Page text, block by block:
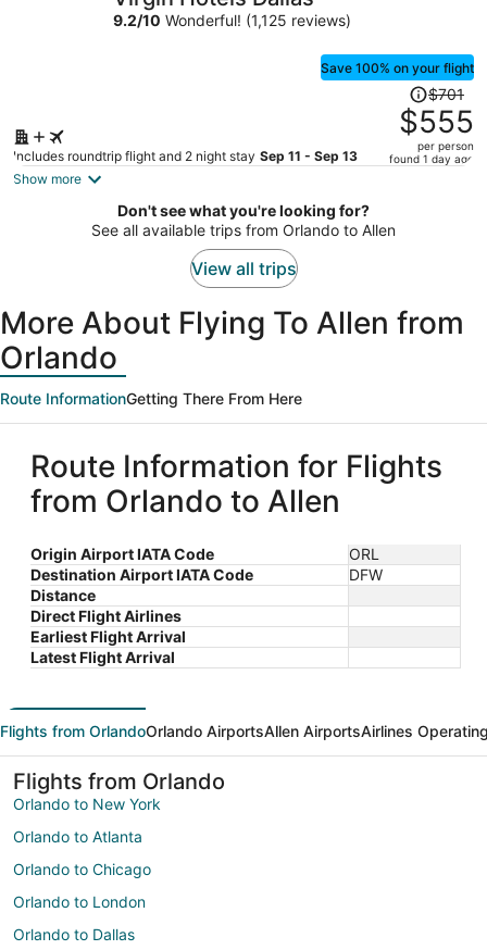
9.2/10 Wonderful! (1,125 reviews)
Save 100% on your flight
Includes roundtrip flight and 2 night stay Sep 11 - Sep 13
Price
was
$701,
price
$701
$555
per person
found 1 day ago
Show more
Don't see what you're looking for?
See all available trips from Orlando to Allen
View all trips
More About Flying To Allen from
Orlando
Route InformationGetting There From Here
Route Information for Flights
from Orlando to Allen
Origin Airport IATA Code
ORL
Destination Airport IATA Code
DFW
Distance
Direct Flight Airlines
Earliest Flight Arrival
Latest Flight Arrival
Flights from OrlandoOrlando AirportsAllen AirportsAirlines
Flights from Orlando
Orlando to New York
Orlando to Atlanta
Orlando to Chicago
Orlando to London
Orlando to Dallas